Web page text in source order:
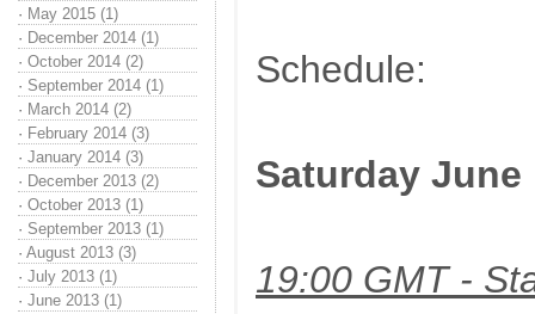
· May 2015 (1)
· December 2014 (1)
· October 2014 (2)
· September 2014 (1)
· March 2014 (2)
· February 2014 (3)
· January 2014 (3)
· December 2013 (2)
· October 2013 (1)
· September 2013 (1)
· August 2013 (3)
· July 2013 (1)
· June 2013 (1)
Schedule:
Saturday June
19:00 GMT -